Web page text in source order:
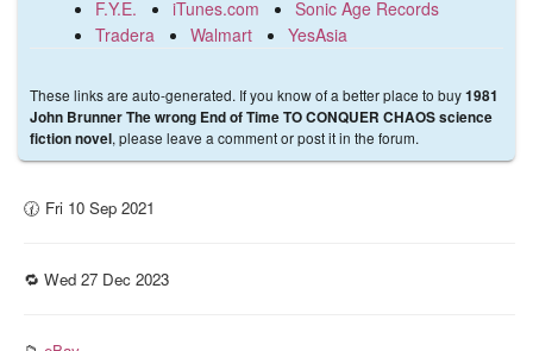
F.Y.E.
iTunes.com
Sonic Age Records
Tradera
Walmart YesAsia
These links are auto-generated. If you know of a better place to buy1981
John Brunner The wrong End of Time TO CONQUER CHAOS science
fiction novel, please leave a comment or post it in the forum.
🕜 Fri 10 Sep 2021
🔁 Wed 27 Dec 2023